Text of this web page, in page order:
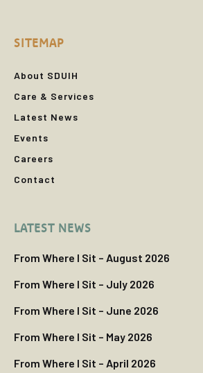
SITEMAP
About SDUIH
Care & Services
Latest News
Events
Careers
Contact
LATEST NEWS
From Where I Sit – August 2026
From Where I Sit – July 2026
From Where I Sit – June 2026
From Where I Sit – May 2026
From Where I Sit – April 2026